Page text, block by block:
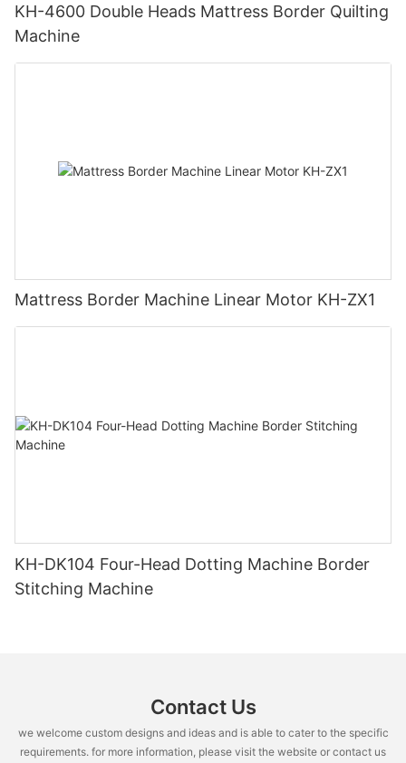
KH-4600 Double Heads Mattress Border Quilting
Machine
Mattress Border Machine Linear Motor KH-ZX1
KH-DK104 Four-Head Dotting Machine Border
Stitching Machine
Contact Us
we welcome custom designs and ideas and is able to cater to the specific
requirements. for more information, please visit the website or contact us